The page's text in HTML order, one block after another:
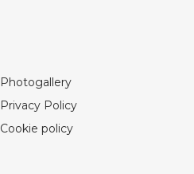
Photogallery
Privacy Policy
Cookie policy